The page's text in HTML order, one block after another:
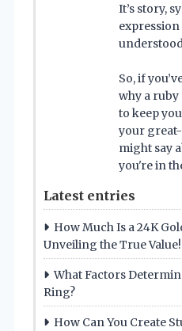
It’s story,
expression
So, if
why a ruby
to keep
your
might say
you're in
Latest entries
How Much Is a 24K
Unveiling the True Value!
What Factors
Ring?
How Can You Create